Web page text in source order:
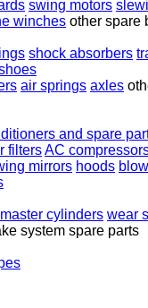
swing motors
winches other spare
shock absorbers
air springs axles
and spare
filtersAC
mirrors hoods
cylinders wear
system spare parts